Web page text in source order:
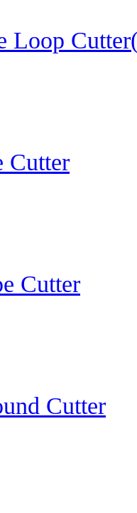
Loop
Cutter
Cutter
Cutter